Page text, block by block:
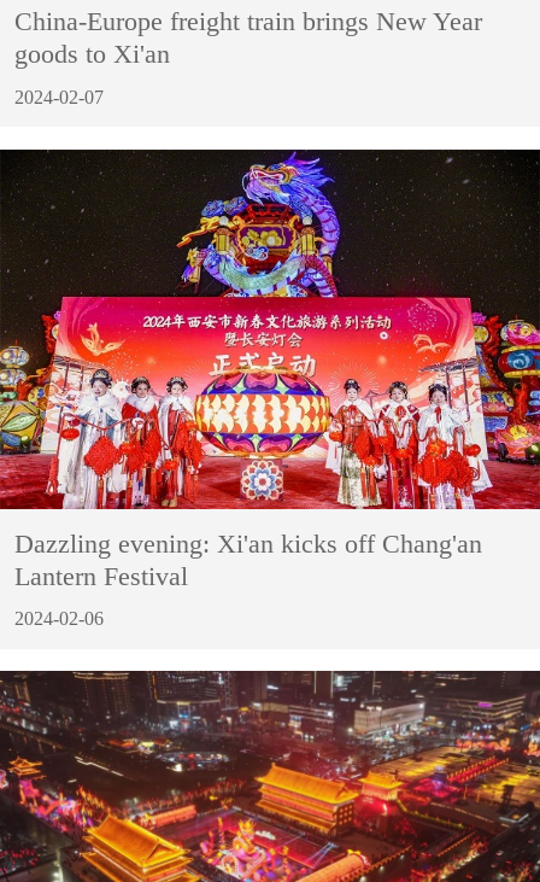
China-Europe freight train brings New Year
goods to Xi'an
2024-02-07
Dazzling evening: Xi'an kicks off Chang'an
Lantern Festival
2024-02-06